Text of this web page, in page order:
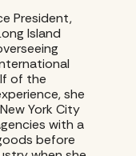
President,
Island
of the
she
York City
with a
before